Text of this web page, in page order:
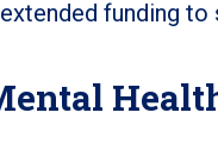
funding